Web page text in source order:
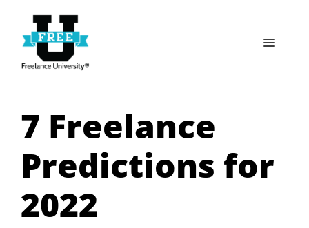
content
Menu
7 Freelance
Predictions for
2022